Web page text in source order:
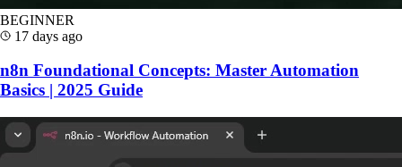
BEGINNER
17 days ago
n8n Foundational Concepts: Master Automation
Basics | 2025 Guide